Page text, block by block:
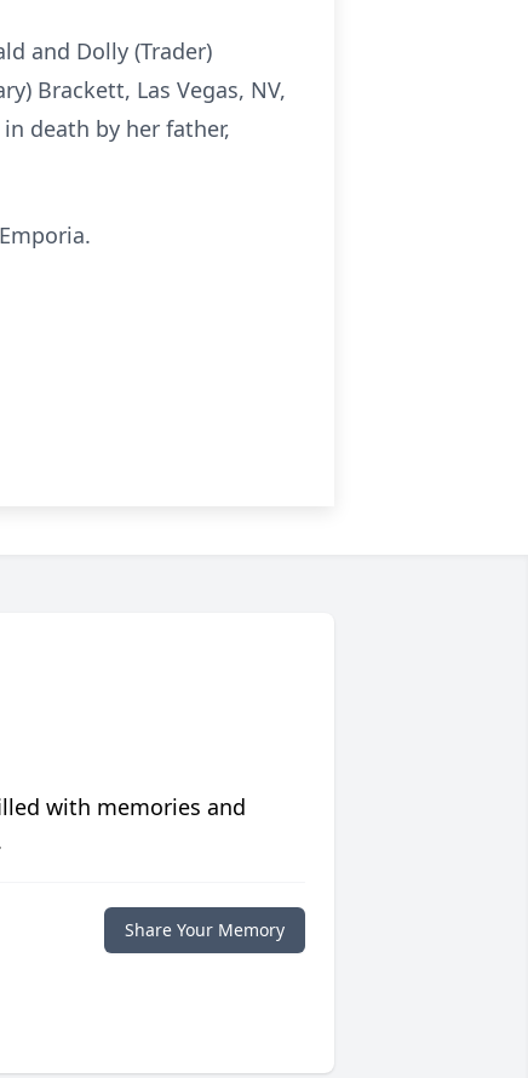
and Dolly (Trader)
Brackett, Las Vegas, NV,
death by her father,
with memories and
Share Your Memory